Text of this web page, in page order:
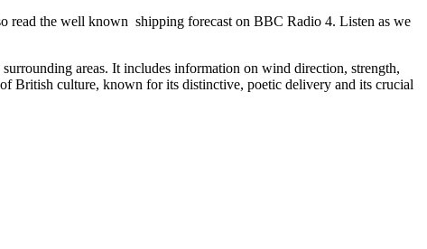
read the well known shipping forecast on BBC Radio 4. Listen as we
areas. It includes information on wind direction, strength,
British culture, known for its distinctive, poetic delivery and its crucial